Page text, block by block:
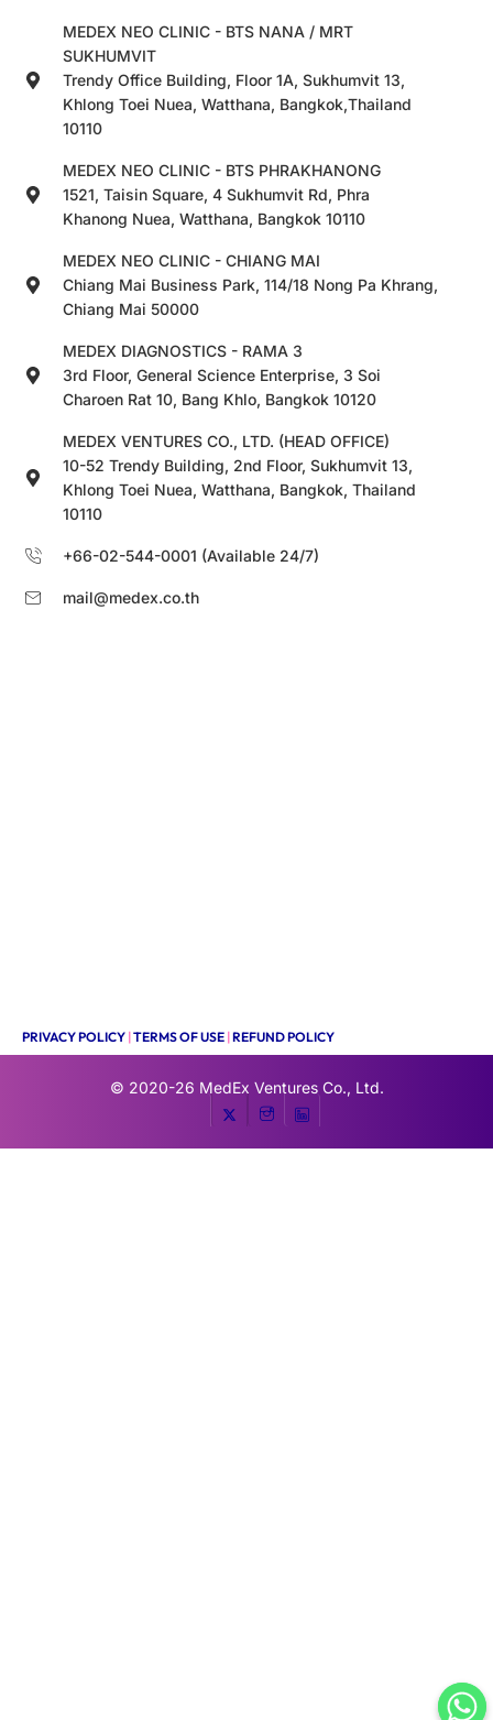
MEDEX NEO CLINIC - BTS NANA / MRT
SUKHUMVIT
Trendy Office Building, Floor 1A, Sukhumvit 13,
Khlong Toei Nuea, Watthana, Bangkok,Thailand
10110
MEDEX NEO CLINIC - BTS PHRAKHANONG
1521, Taisin Square, 4 Sukhumvit Rd, Phra
Khanong Nuea, Watthana, Bangkok 10110
MEDEX NEO CLINIC - CHIANG MAI
Chiang Mai Business Park, 114/18 Nong Pa Khrang,
Chiang Mai 50000
MEDEX DIAGNOSTICS - RAMA 3
3rd Floor, General Science Enterprise, 3 Soi
Charoen Rat 10, Bang Khlo, Bangkok 10120
MEDEX VENTURES CO., LTD. (HEAD OFFICE)
10-52 Trendy Building, 2nd Floor, Sukhumvit 13,
Khlong Toei Nuea, Watthana, Bangkok, Thailand
10110
+66-02-544-0001 (Available 24/7)
mail@medex.co.th
PRIVACY POLICY |TERMS OF USE |REFUND POLICY
© 2020-26 MedEx Ventures Co., Ltd.